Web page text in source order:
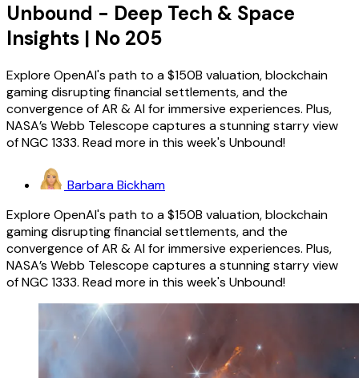
Unbound - Deep Tech & Space
Insights | No 205
Explore OpenAI's path to a $150B valuation, blockchain
gaming disrupting financial settlements, and the
convergence of AR & AI for immersive experiences. Plus,
NASA’s Webb Telescope captures a stunning starry view
of NGC 1333. Read more in this week's Unbound!
Barbara Bickham
Explore OpenAI's path to a $150B valuation, blockchain
gaming disrupting financial settlements, and the
convergence of AR & AI for immersive experiences. Plus,
NASA’s Webb Telescope captures a stunning starry view
of NGC 1333. Read more in this week's Unbound!